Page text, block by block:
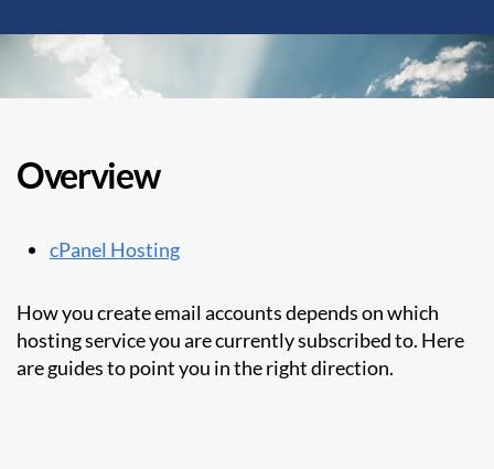
Overview
cPanel Hosting
How you create email accounts depends on which
hosting service you are currently subscribed to. Here
are guides to point you in the right direction.